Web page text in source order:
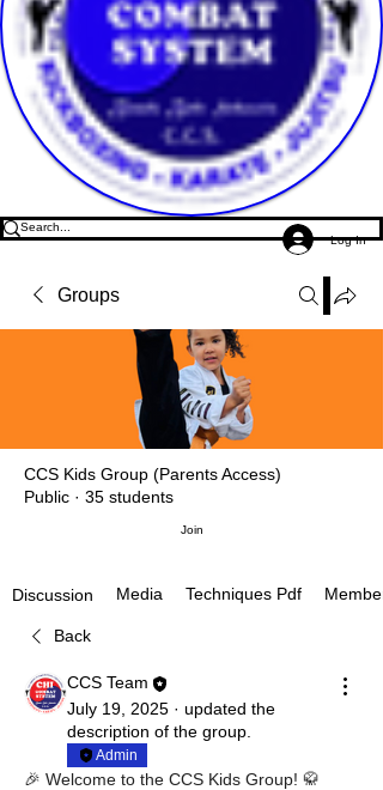
Log In
Groups
CCS Kids Group (Parents Access)
Public · 35 students
Join
Discussion Media Techniques Pdf
Back
CCS Team
July 19, 2025 · updated the
description of the group.
Admin
🎉 Welcome to the CCS Kids Group! 🥋